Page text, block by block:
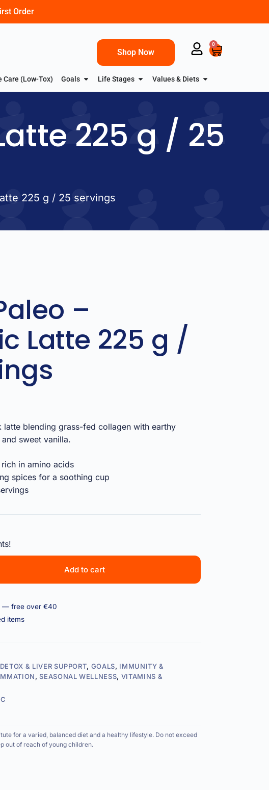
Order
Shop Now
0
Care (Low-Tox) Goals Life Stages Values & Diets
225 g / 25
225 g / 25 servings
–
Latte 225 g /
blending grass-fed collagen with earthy
sweet vanilla.
in amino acids
spices for a soothing cup
Add to cart
— free over €40
items
DETOX & LIVER SUPPORT, GOALS, IMMUNITY &
,SEASONAL WELLNESS, VITAMINS &
for a varied, balanced diet and a healthy lifestyle. Do not exceed
out of reach of young children.